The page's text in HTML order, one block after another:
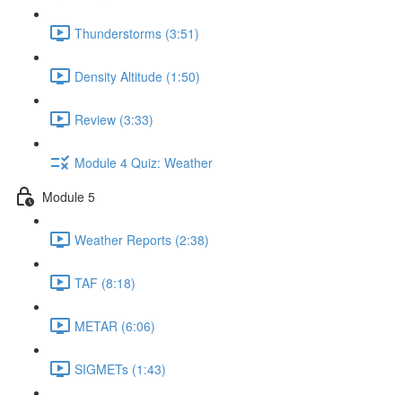
Thunderstorms (3:51)
Density Altitude (1:50)
Review (3:33)
Module 4 Quiz: Weather
Module 5
Weather Reports (2:38)
TAF (8:18)
METAR (6:06)
SIGMETs (1:43)